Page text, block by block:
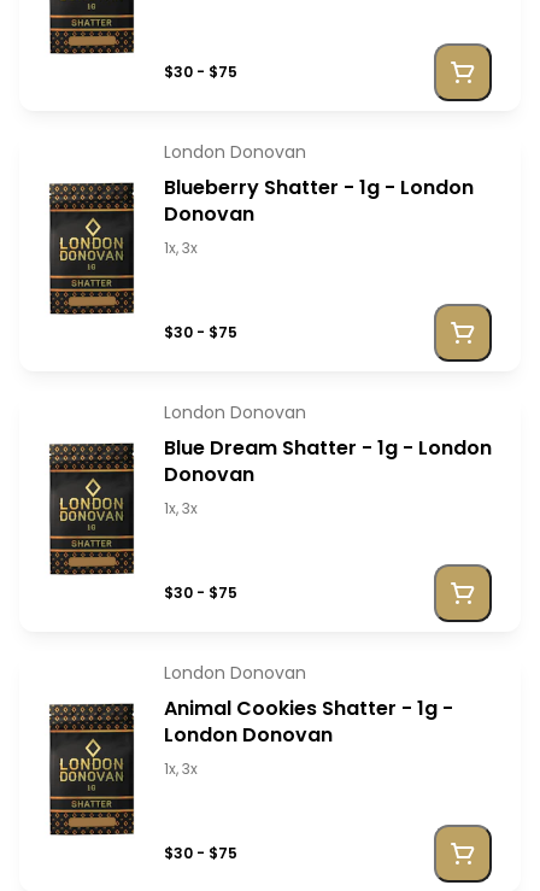
$30 - $75
London Donovan
Blueberry Shatter - 1g - London
Donovan
1x, 3x
$30 - $75
London Donovan
Blue Dream Shatter - 1g - London
Donovan
1x, 3x
$30 - $75
London Donovan
Animal Cookies Shatter - 1g -
London Donovan
1x, 3x
$30 - $75